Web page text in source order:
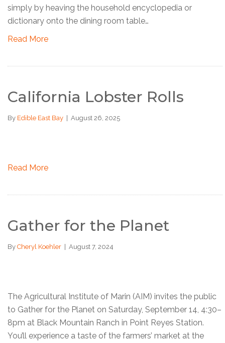
simply by heaving the household encyclopedia or
dictionary onto the dining room table…
Read More
California Lobster Rolls
By Edible East Bay August 26, 2025
Read More
Gather for the Planet
By Cheryl Koehler August 7, 2024
The Agricultural Institute of Marin (AIM) invites the public
to Gather for the Planet on Saturday, September 14, 4:30–
8pm at Black Mountain Ranch in Point Reyes Station.
You’ll experience a taste of the farmers’ market at the